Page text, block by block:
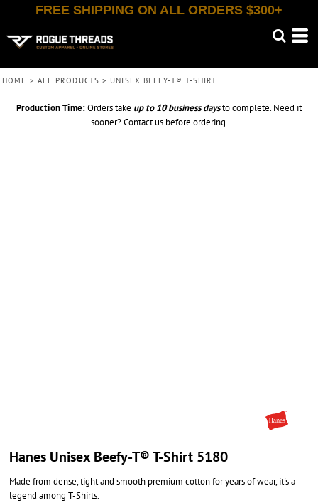
FREE SHIPPING ON ALL ORDERS $300+
HOME > ALL PRODUCTS > UNISEX BEEFY-T® T-SHIRT
Production Time:Orders take up to 10 business daysto complete. Need it
sooner? Contact us before ordering.
Hanes Unisex Beefy-T® T-Shirt 5180
Made from dense, tight and smooth premium cotton for years of wear, it's a
legend among T-Shirts.